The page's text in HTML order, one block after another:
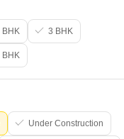
BHK 3 BHK
BHK
Under Construction